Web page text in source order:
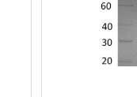
This product is
Lyophilized
stored at 4-